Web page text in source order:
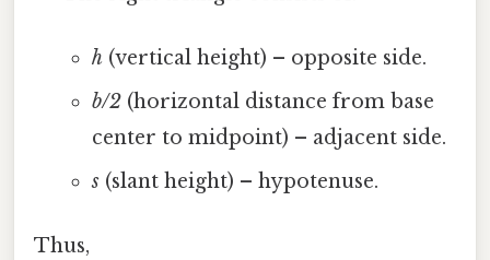
h(vertical height) – opposite side.
b/2(horizontal distance from base
center to midpoint) – adjacent side.
s(slant height) – hypotenuse.
Thus,